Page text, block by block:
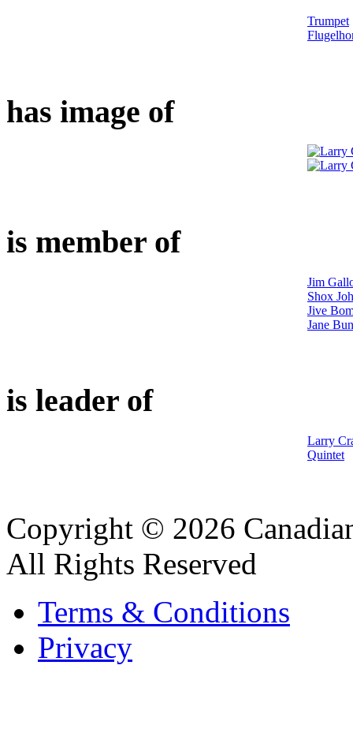
Trumpet
has image of
is member of
Jim
Shox
Jive
Jane
is leader of
Larry
Quintet
Copyright © 2026
All Rights Reserved
Terms & Conditions
Privacy